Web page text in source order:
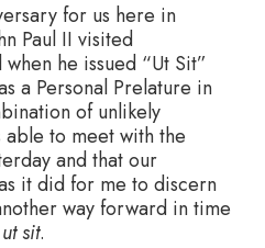
for us here in
Paul II visited
he issued “Ut Sit”
a Personal Prelature in
of unlikely
to meet with the
and that our
it did for me to discern
way forward in time
ut sit.